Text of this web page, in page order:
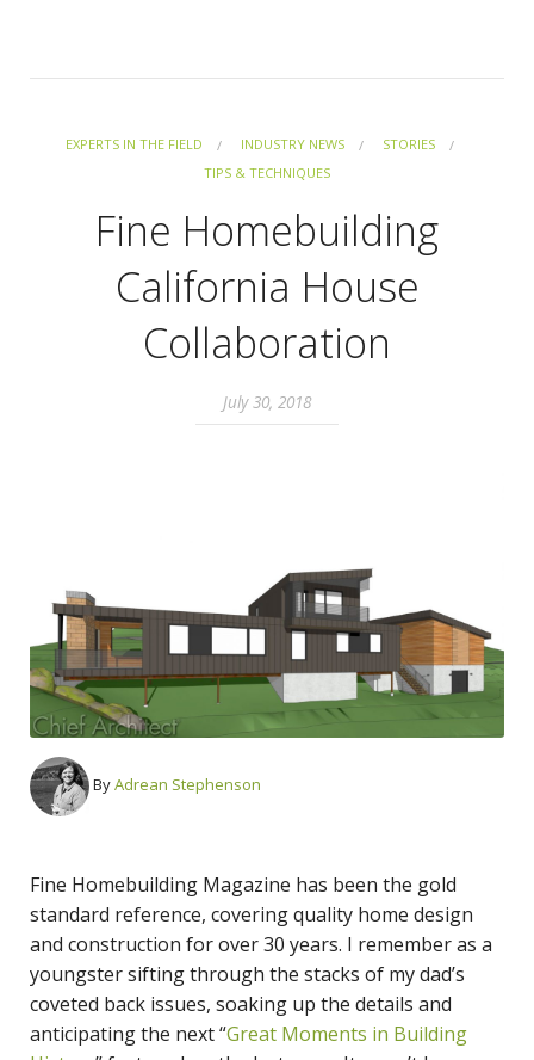
EXPERTS IN THE FIELD INDUSTRY NEWS
STORIES
TIPS & TECHNIQUES
Fine Homebuilding
California House
Collaboration
July 30, 2018
ByAdrean Stephenson
Fine Homebuilding Magazine has been the gold
standard reference, covering quality home design
and construction for over 30 years. I remember as a
youngster sifting through the stacks of my dad’s
coveted back issues, soaking up the details and
anticipating the next “Great Moments in Building